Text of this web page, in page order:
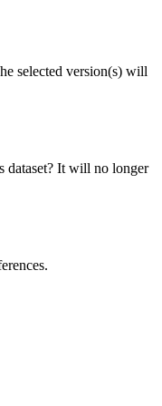
selected version(s) will
dataset? It will no longer